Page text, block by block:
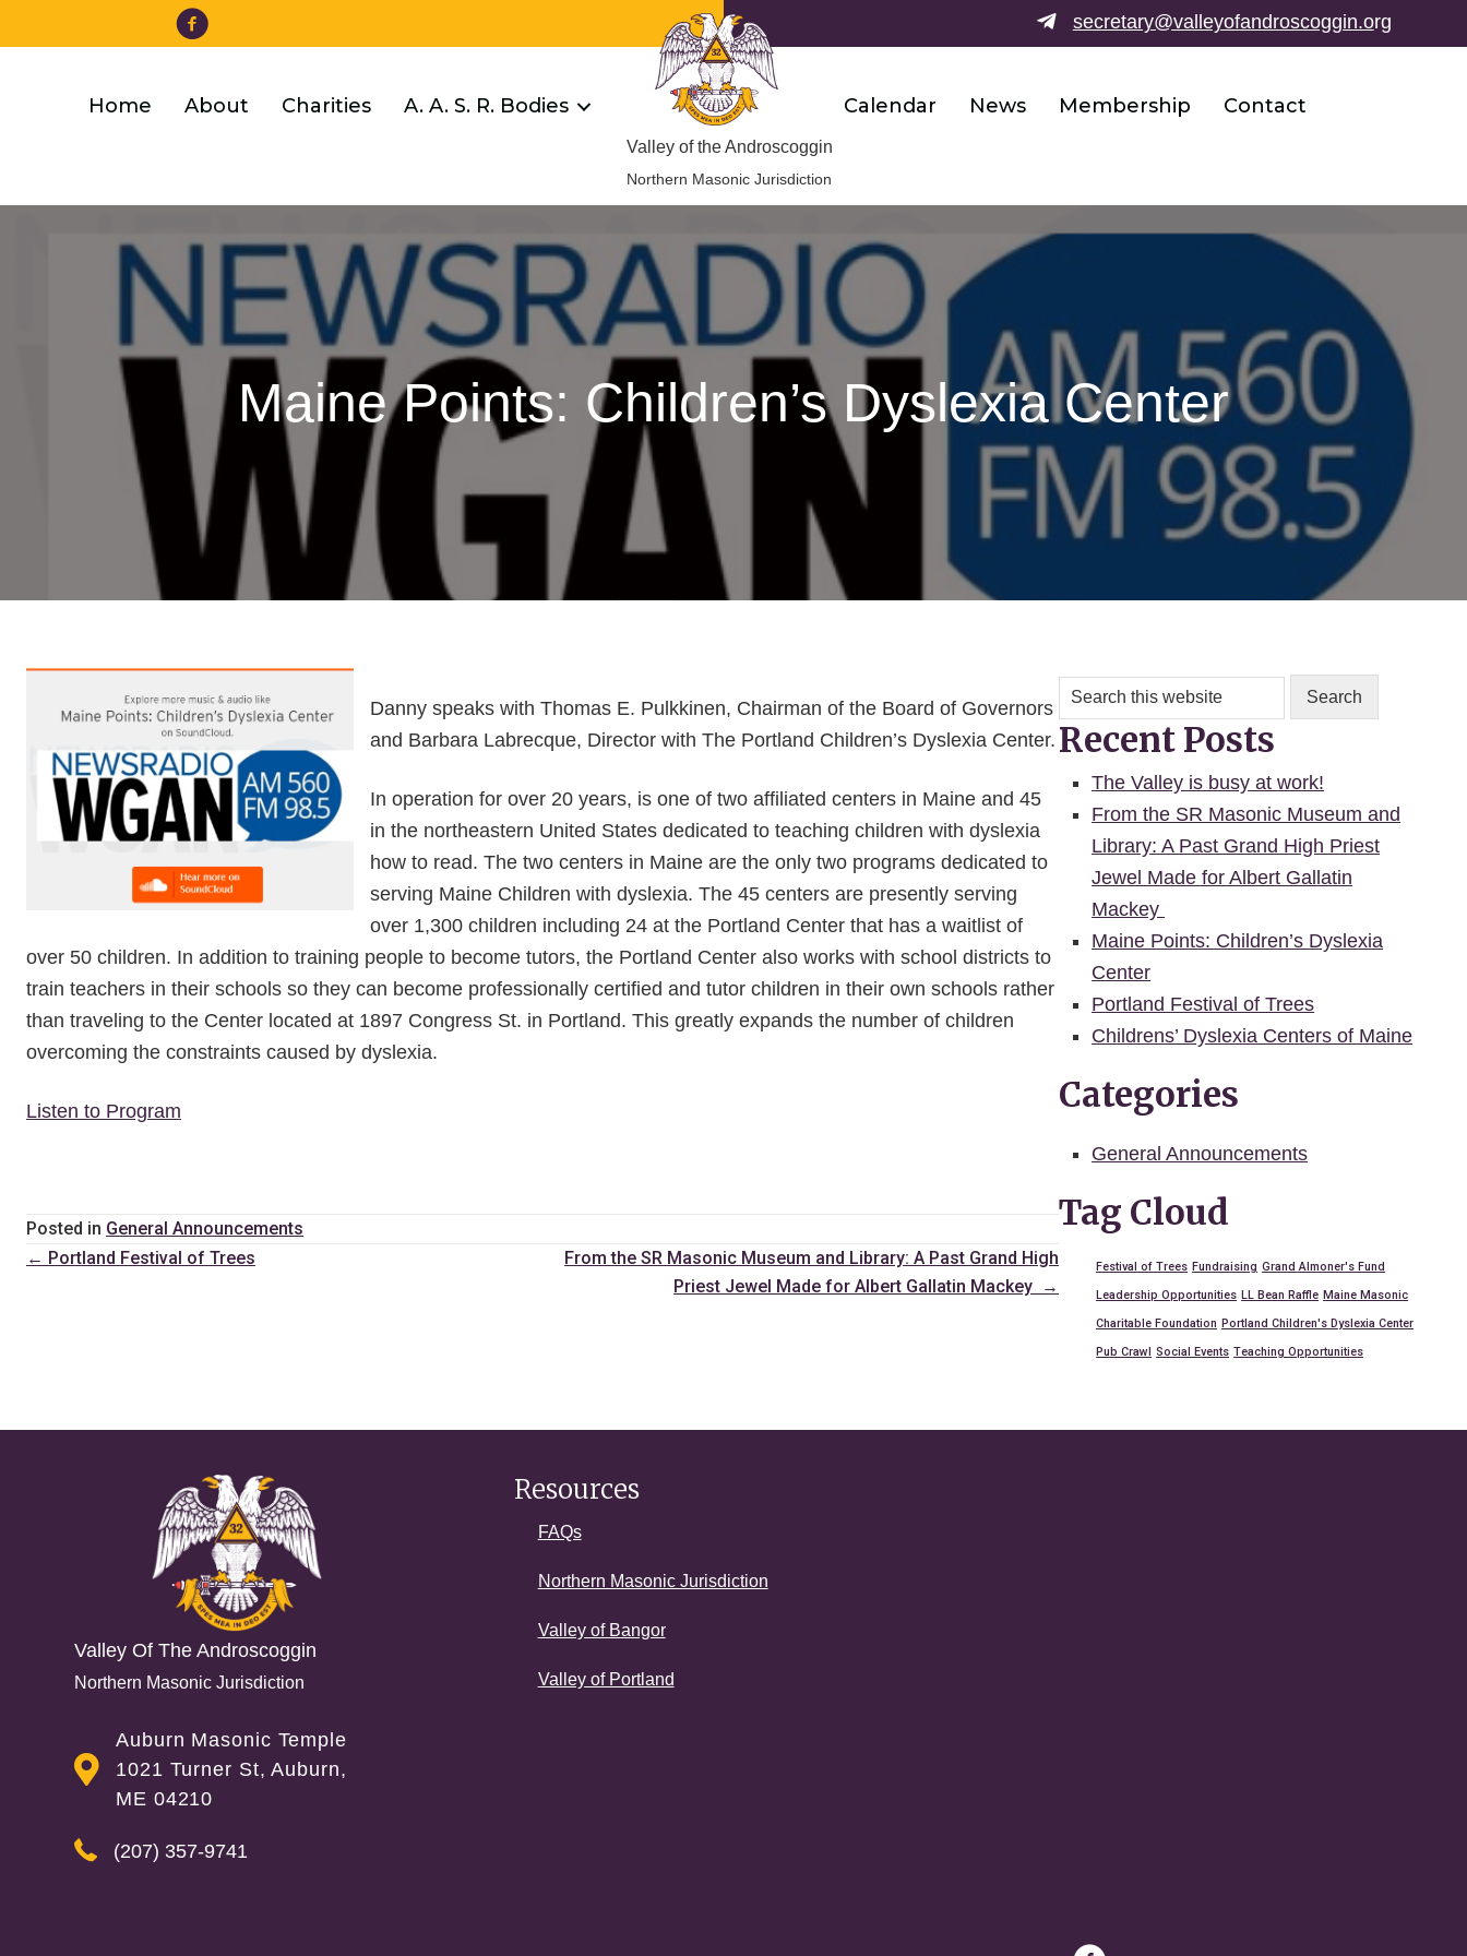
to
Facebook
secretary@valleyofandroscoggin.org
Home About Charities A. A. S. R. Bodies
Valley of the Androscoggin
Northern Masonic Jurisdiction
Calendar News Membership Contact
Maine Points: Children’s Dyslexia Center
Danny speaks with Thomas E. Pulkkinen, Chairman of the Board of Governors
and Barbara Labrecque, Director with The Portland Children’s Dyslexia Center.
In operation for over 20 years, is one of two affiliated centers in Maine and 45
in the northeastern United States dedicated to teaching children with dyslexia
how to read. The two centers in Maine are the only two programs dedicated to
serving Maine Children with dyslexia. The 45 centers are presently serving
over 1,300 children including 24 at the Portland Center that has a waitlist of
over 50 children. In addition to training people to become tutors, the Portland Center also works with school districts to
train teachers in their schools so they can become professionally certified and tutor children in their own schools rather
than traveling to the Center located at 1897 Congress St. in Portland. This greatly expands the number of children
overcoming the constraints caused by dyslexia.
Listen to Program
Posted in General Announcements
Posts
← Portland Festival of Trees
From the SR Masonic Museum and Library: A Past Grand High
Priest Jewel Made for Albert Gallatin Mackey →
Search
this
website
Recent Posts
The Valley is busy at work!
From the SR Masonic Museum and
Library: A Past Grand High Priest
Jewel Made for Albert Gallatin
Mackey
Maine Points: Children’s Dyslexia
Center
Portland Festival of Trees
Childrens’ Dyslexia Centers of Maine
Categories
General Announcements
Tag Cloud
Festival of Trees Fundraising Grand Almoner's Fund
Leadership Opportunities LL Bean Raffle Maine Masonic
Charitable Foundation Portland Children's Dyslexia Center
Pub Crawl Social Events Teaching Opportunities
Valley Of The Androscoggin
Northern Masonic Jurisdiction
Auburn Masonic Temple
1021 Turner St, Auburn,
ME 04210
(207) 357-9741
Resources
FAQs
Northern Masonic Jurisdiction
Valley of Bangor
Valley of Portland